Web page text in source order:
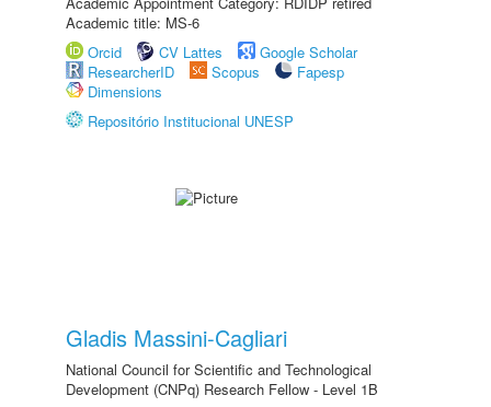
Academic title: MS-6
Orcid
CV Lattes
Google Scholar
ResearcherID
Scopus
Fapesp
Dimensions
Repositório Institucional UNESP
Gladis Massini-Cagliari
National Council for Scientific and Technological
Development (CNPq) Research Fellow - Level 1B